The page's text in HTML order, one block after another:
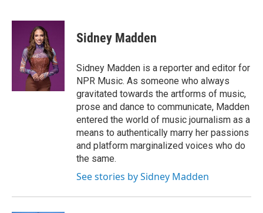
c
i
t
t
e
r
n
d
I
n
Sidney Madden
Sidney Madden is a reporter and editor for
NPR Music. As someone who always
gravitated towards the artforms of music,
prose and dance to communicate, Madden
entered the world of music journalism as a
means to authentically marry her passions
and platform marginalized voices who do
the same.
See stories by Sidney Madden